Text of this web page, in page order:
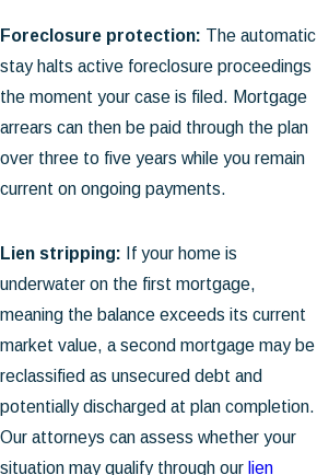
Foreclosure protection: The automatic
stay halts active foreclosure proceedings
the moment your case is filed. Mortgage
arrears can then be paid through the plan
over three to five years while you remain
current on ongoing payments.
Lien stripping: If your home is
underwater on the first mortgage,
meaning the balance exceeds its current
market value, a second mortgage may be
reclassified as unsecured debt and
potentially discharged at plan completion.
Our attorneys can assess whether your
situation may qualify through our lien